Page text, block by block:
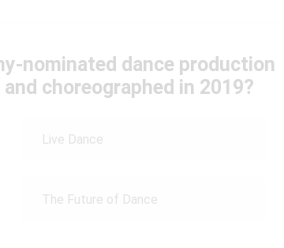
nominated dance production
choreographed in 2019?
Live Dance
The Future of Dance